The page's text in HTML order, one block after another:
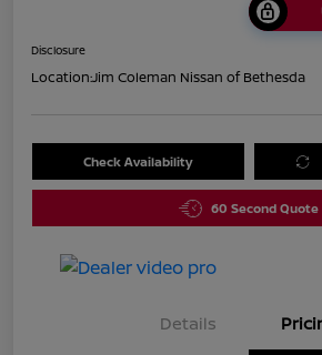
Disclosure
Location:Jim Coleman Nissan of Bethesda
Check Availability
60 Second Quote
Details